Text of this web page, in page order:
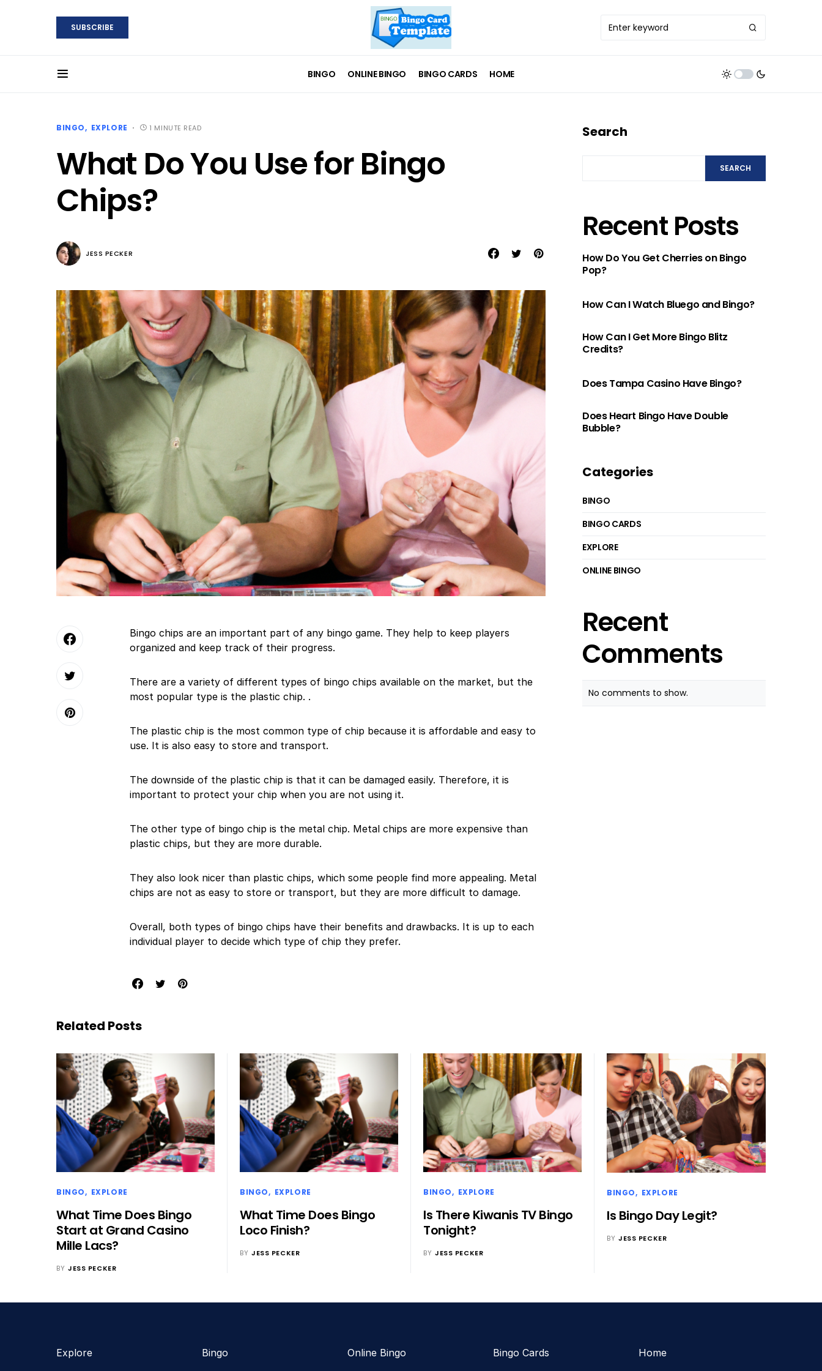
SUBSCRIBE
BINGO ONLINE BINGO BINGO CARDS HOME
BINGO EXPLORE 1 MINUTE READ
What Do You Use for Bingo
Chips?
JESS PECKER
Bingo chips are an important part of any bingo game. They help to keep players
organized and keep track of their progress.
There are a variety of different types of bingo chips available on the market, but the
most popular type is the plastic chip. .
The plastic chip is the most common type of chip because it is affordable and easy to
use. It is also easy to store and transport.
The downside of the plastic chip is that it can be damaged easily. Therefore, it is
important to protect your chip when you are not using it.
The other type of bingo chip is the metal chip. Metal chips are more expensive than
plastic chips, but they are more durable.
They also look nicer than plastic chips, which some people find more appealing. Metal
chips are not as easy to store or transport, but they are more difficult to damage.
Overall, both types of bingo chips have their benefits and drawbacks. It is up to each
individual player to decide which type of chip they prefer.
Search
SEARCH
Recent Posts
How Do You Get Cherries on Bingo
Pop?
How Can I Watch Bluego and Bingo?
How Can I Get More Bingo Blitz
Credits?
Does Tampa Casino Have Bingo?
Does Heart Bingo Have Double
Bubble?
Categories
BINGO
BINGO CARDS
EXPLORE
ONLINE BINGO
Recent
Comments
No comments to show.
Related Posts
BINGO EXPLORE
What Time Does Bingo
Start at Grand Casino
Mille Lacs?
BY JESS PECKER
BINGO EXPLORE
What Time Does Bingo
Loco Finish?
BY JESS PECKER
BINGO EXPLORE
Is There Kiwanis TV Bingo
Tonight?
BY JESS PECKER
BINGO EXPLORE
Is Bingo Day Legit?
BY JESS PECKER
Explore Bingo Online Bingo Bingo Cards Home